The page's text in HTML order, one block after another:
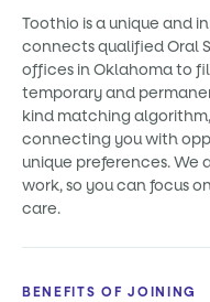
Toothio is a unique and
connects qualified Oral
offices in Oklahoma to
temporary and
kind matching
connecting you with
unique preferences. We
work, so you can focus
care.
BENEFITS OF JOINING